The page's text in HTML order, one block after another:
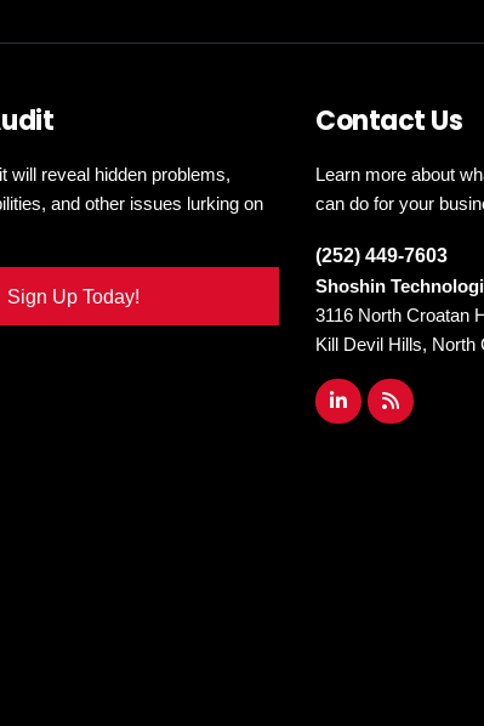
will reveal hidden problems,
and other issues lurking on
Sign Up Today!
Contact Us
Learn more about
can do for your
(252) 449-7603
Shoshin
3116 North Croatan
Kill Devil Hills, North